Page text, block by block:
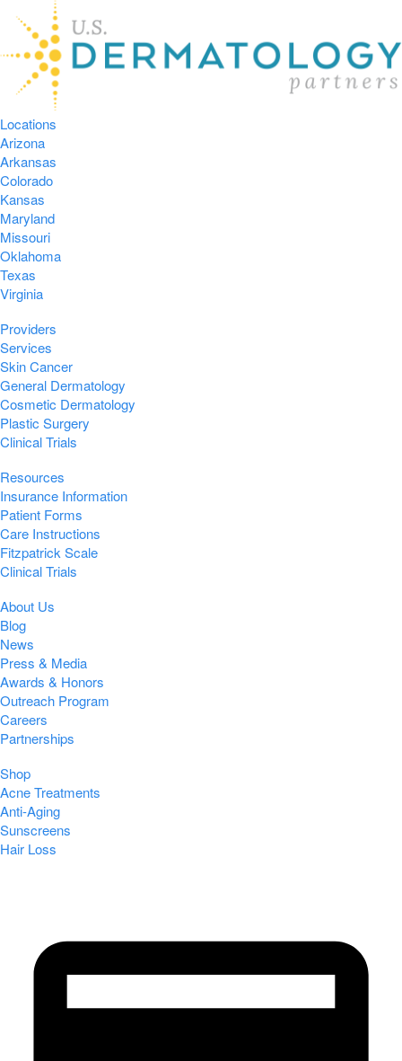
Locations
Arizona
Arkansas
Colorado
Kansas
Maryland
Missouri
Oklahoma
Texas
Virginia
Providers
Services
Skin Cancer
General Dermatology
Cosmetic Dermatology
Plastic Surgery
Clinical Trials
Resources
Insurance Information
Patient Forms
Care Instructions
Fitzpatrick Scale
Clinical Trials
About Us
Blog
News
Press & Media
Awards & Honors
Outreach Program
Careers
Partnerships
Shop
Acne Treatments
Anti-Aging
Sunscreens
Hair Loss